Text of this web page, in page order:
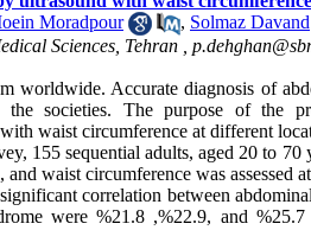
Moradpour , Solmaz Davand
Sciences, Tehran ,
worldwide. Accurate diagnosis of
the societies. The purpose of the
waist circumference at different
155 sequential adults, aged 20 to
waist circumference was assessed
correlation between
were %21.8 ,%22.9, and